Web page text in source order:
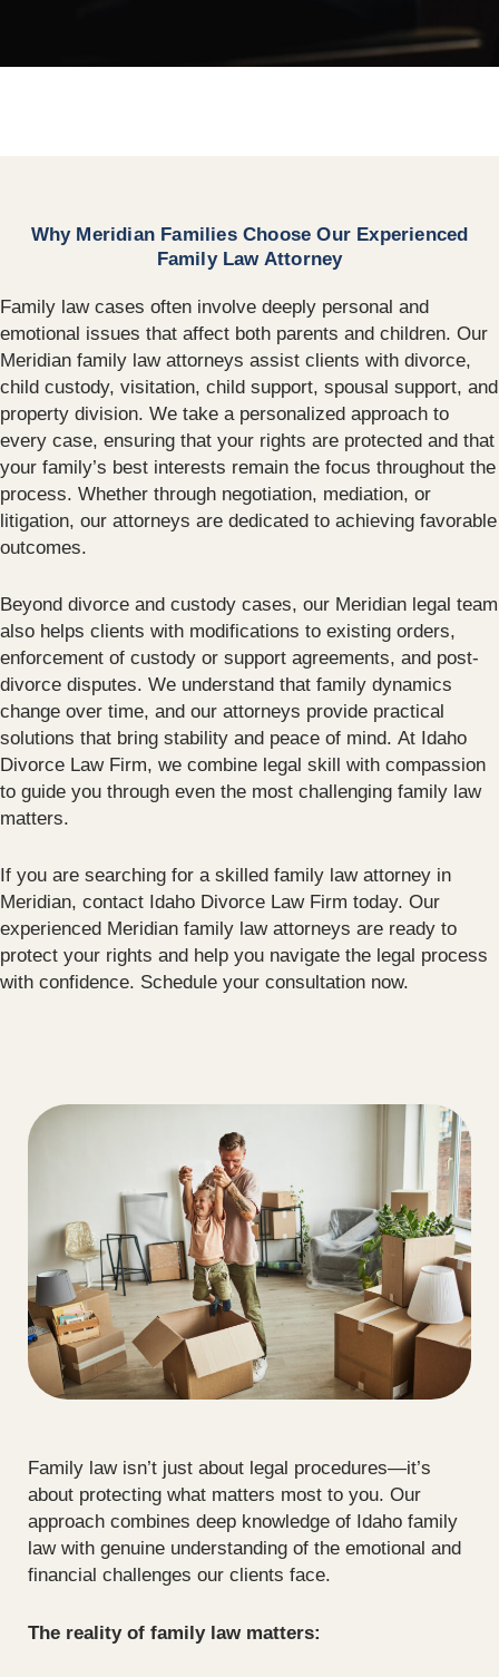
Why Meridian Families Choose Our Experienced
Family Law Attorney
Family law cases often involve deeply personal and
emotional issues that affect both parents and children. Our
Meridian family law attorneys assist clients with divorce,
child custody, visitation, child support, spousal support, and
property division. We take a personalized approach to
every case, ensuring that your rights are protected and that
your family’s best interests remain the focus throughout the
process. Whether through negotiation, mediation, or
litigation, our attorneys are dedicated to achieving favorable
outcomes.
Beyond divorce and custody cases, our Meridian legal team
also helps clients with modifications to existing orders,
enforcement of custody or support agreements, and post-
divorce disputes. We understand that family dynamics
change over time, and our attorneys provide practical
solutions that bring stability and peace of mind. At Idaho
Divorce Law Firm, we combine legal skill with compassion
to guide you through even the most challenging family law
matters.
If you are searching for a skilled family law attorney in
Meridian, contact Idaho Divorce Law Firm today. Our
experienced Meridian family law attorneys are ready to
protect your rights and help you navigate the legal process
with confidence. Schedule your consultation now.
Family law isn’t just about legal procedures—it’s
about protecting what matters most to you. Our
approach combines deep knowledge of Idaho family
law with genuine understanding of the emotional and
financial challenges our clients face.
The reality of family law matters: